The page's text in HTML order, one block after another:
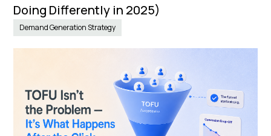
Doing Differently in 2025)
Demand Generation Strategy